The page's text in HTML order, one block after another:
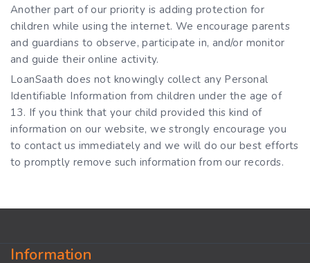
Another part of our priority is adding protection for
children while using the internet. We encourage parents
and guardians to observe, participate in, and/or monitor
and guide their online activity.
LoanSaath does not knowingly collect any Personal
Identifiable Information from children under the age of
13. If you think that your child provided this kind of
information on our website, we strongly encourage you
to contact us immediately and we will do our best efforts
to promptly remove such information from our records.
Information